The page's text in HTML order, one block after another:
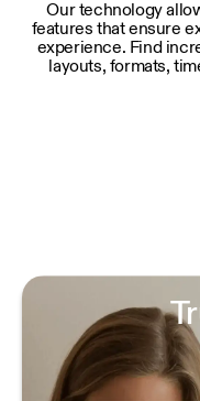
Our technology
features that ensure
experience. Find
layouts, formats,